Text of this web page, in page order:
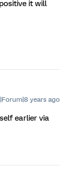
it will
years ago
earlier via